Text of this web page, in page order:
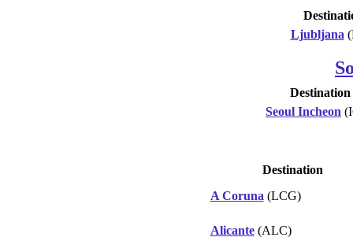
Ljubljana
Destination
Seoul Incheon
Destination
A Coruna (LCG)
Alicante(ALC)